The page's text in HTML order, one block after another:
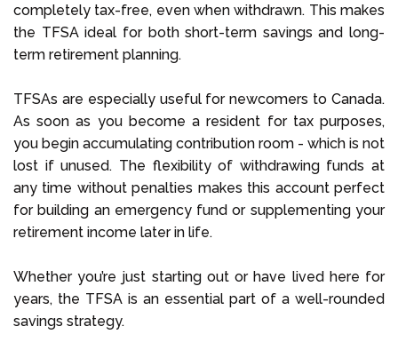
completely tax-free, even when withdrawn. This makes
the TFSA ideal for both short-term savings and long-
term retirement planning.
TFSAs are especially useful for newcomers to Canada.
As soon as you become a resident for tax purposes,
you begin accumulating contribution room - which is not
lost if unused. The flexibility of withdrawing funds at
any time without penalties makes this account perfect
for building an emergency fund or supplementing your
retirement income later in life.
Whether you’re just starting out or have lived here for
years, the TFSA is an essential part of a well-rounded
savings strategy.